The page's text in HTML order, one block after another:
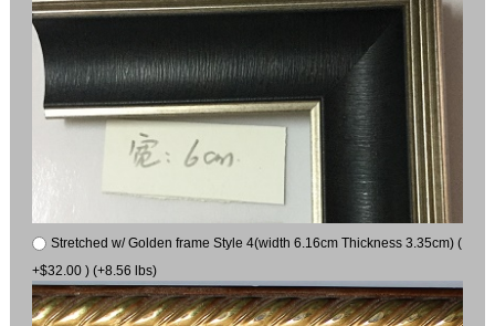
Stretched w/ Golden frame Style 4(width 6.16cm Thickness 3.35cm) (
+$32.00 ) (+8.56 lbs)